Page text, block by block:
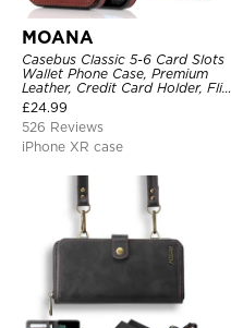
MOANA
Casebus Classic 5-6 Card Slots
Wallet Phone Case, Premium
Leather, Credit Card Holder, Flip,
Kickstand Shockproof Case
£24.99
526 Reviews
iPhone XR case